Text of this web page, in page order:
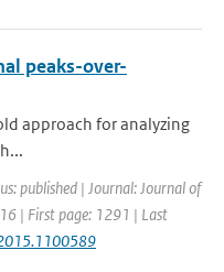
peaks-over-
approach for analyzing
published | Journal: Journal of
| First page: 1291 | Last